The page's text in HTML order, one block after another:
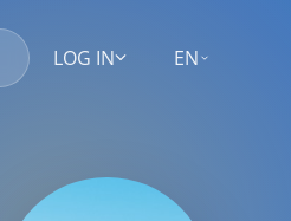
LOG IN EN